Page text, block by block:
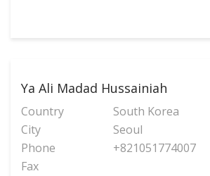
Ya Ali Madad Hussainiah
Country
South Korea
City
Seoul
Phone
+821051774007
Fax